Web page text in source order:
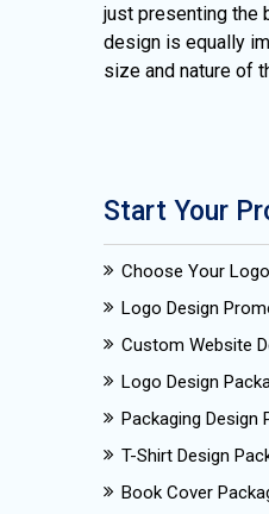
just presenting the
design is equally
size and nature of
Start Your
Choose Your
Logo Design
Custom Website
Logo Design
Packaging Design
T-Shirt Design
Book Cover